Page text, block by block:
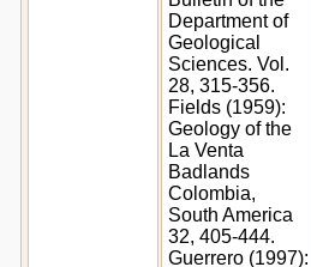
Department of
Geological
Sciences. Vol.
28, 315-356.
Fields (1959):
Geology of the
La Venta
Badlands
Colombia,
South America
32, 405-444.
Guerrero (1997):